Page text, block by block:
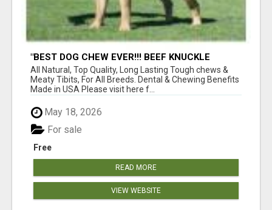
"BEST DOG CHEW EVER!!! BEEF KNUCKLE
BONES!"
All Natural, Top Quality, Long Lasting Tough chews &
Meaty Tibits, For All Breeds. Dental & Chewing Benefits
Made in USA Please visit here f...
May 18, 2026
Free
For sale
READ MORE
VIEW WEBSITE